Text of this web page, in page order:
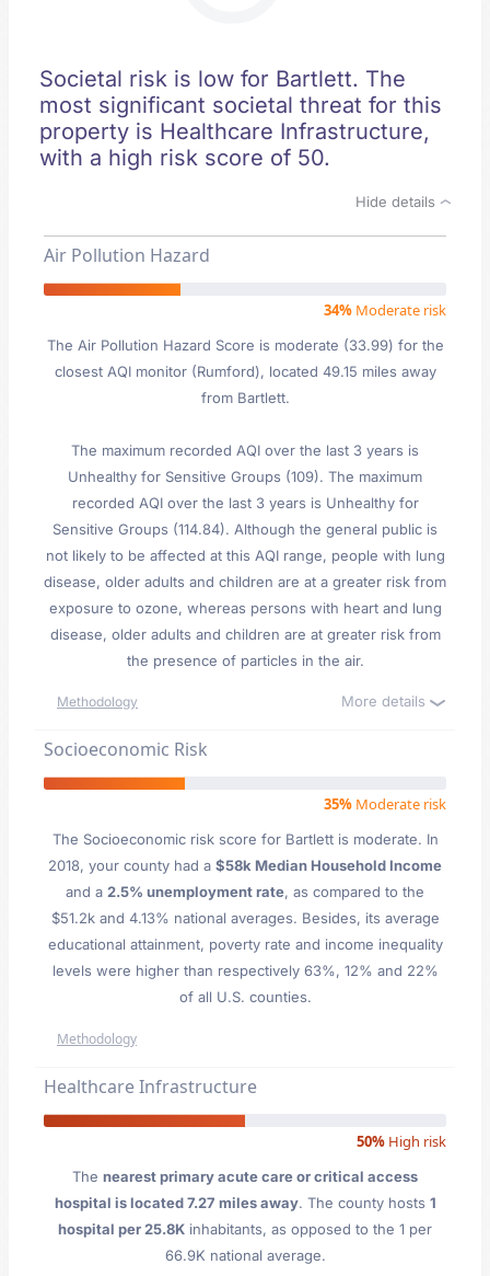
Societal risk is low for Bartlett. The
most significant societal threat for this
property is Healthcare Infrastructure,
with a high risk score of 50.
Hide details
Air Pollution Hazard
34% Moderate risk
The Air Pollution Hazard Score is moderate (33.99) for the
closest AQI monitor (Rumford), located 49.15 miles away
from Bartlett.
The maximum recorded AQI over the last 3 years is
Unhealthy for Sensitive Groups (109). The maximum
recorded AQI over the last 3 years is Unhealthy for
Sensitive Groups (114.84). Although the general public is
not likely to be affected at this AQI range, people with lung
disease, older adults and children are at a greater risk from
exposure to ozone, whereas persons with heart and lung
disease, older adults and children are at greater risk from
the presence of particles in the air.
Methodology More details
Socioeconomic Risk
35% Moderate risk
The Socioeconomic risk score for Bartlett is moderate. In
2018, your county had a $58k Median Household Income
and a 2.5% unemployment rate, as compared to the
$51.2k and 4.13% national averages. Besides, its average
educational attainment, poverty rate and income inequality
levels were higher than respectively 63%, 12% and 22%
of all U.S. counties.
Methodology
Healthcare Infrastructure
50% High risk
The nearest primary acute care or critical access
hospital is located 7.27 miles away. The county hosts 1
hospital per 25.8K inhabitants, as opposed to the 1 per
66.9K national average.